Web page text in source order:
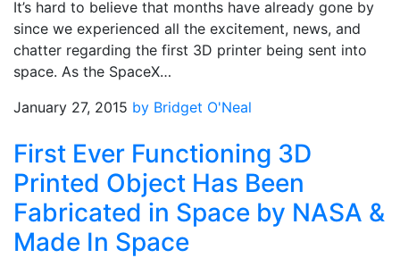
It’s hard to believe that months have already gone by
since we experienced all the excitement, news, and
chatter regarding the first 3D printer being sent into
space. As the SpaceX…
January 27, 2015 by Bridget O'Neal
First Ever Functioning 3D
Printed Object Has Been
Fabricated in Space by NASA &
Made In Space